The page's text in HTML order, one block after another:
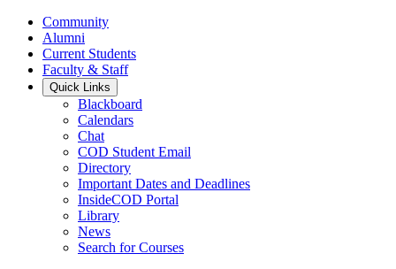
Community
Alumni
Current Students
Faculty & Staff
Quick Links
Blackboard
Calendars
Chat
COD Student Email
Directory
Important Dates and Deadlines
InsideCOD Portal
Library
News
Search for Courses